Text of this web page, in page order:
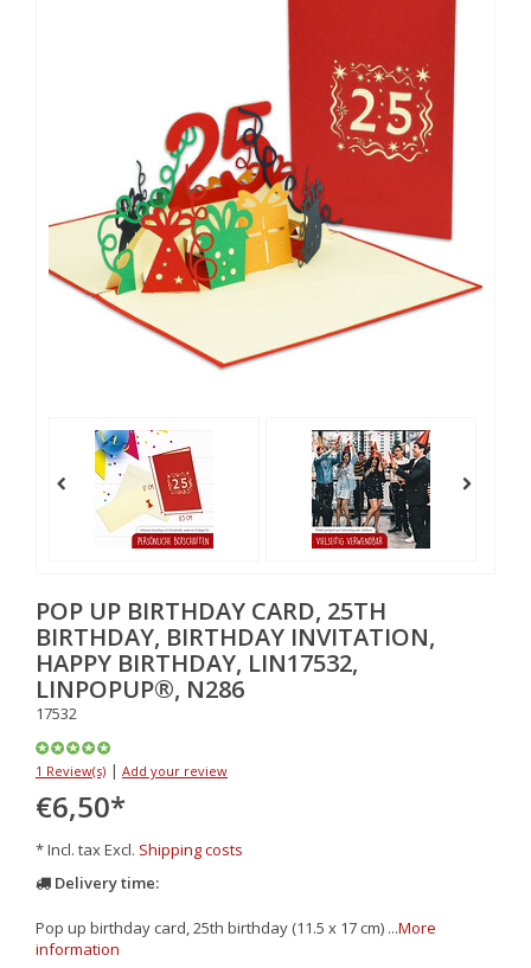
POP UP BIRTHDAY CARD, 25TH
BIRTHDAY, BIRTHDAY INVITATION,
HAPPY BIRTHDAY, LIN17532,
LINPOPUP®, N286
17532
1 Review(s) | Add your review
€6,50*
* Incl. tax Excl. Shipping costs
Delivery time:
Pop up birthday card, 25th birthday (11.5 x 17 cm) ...More
information